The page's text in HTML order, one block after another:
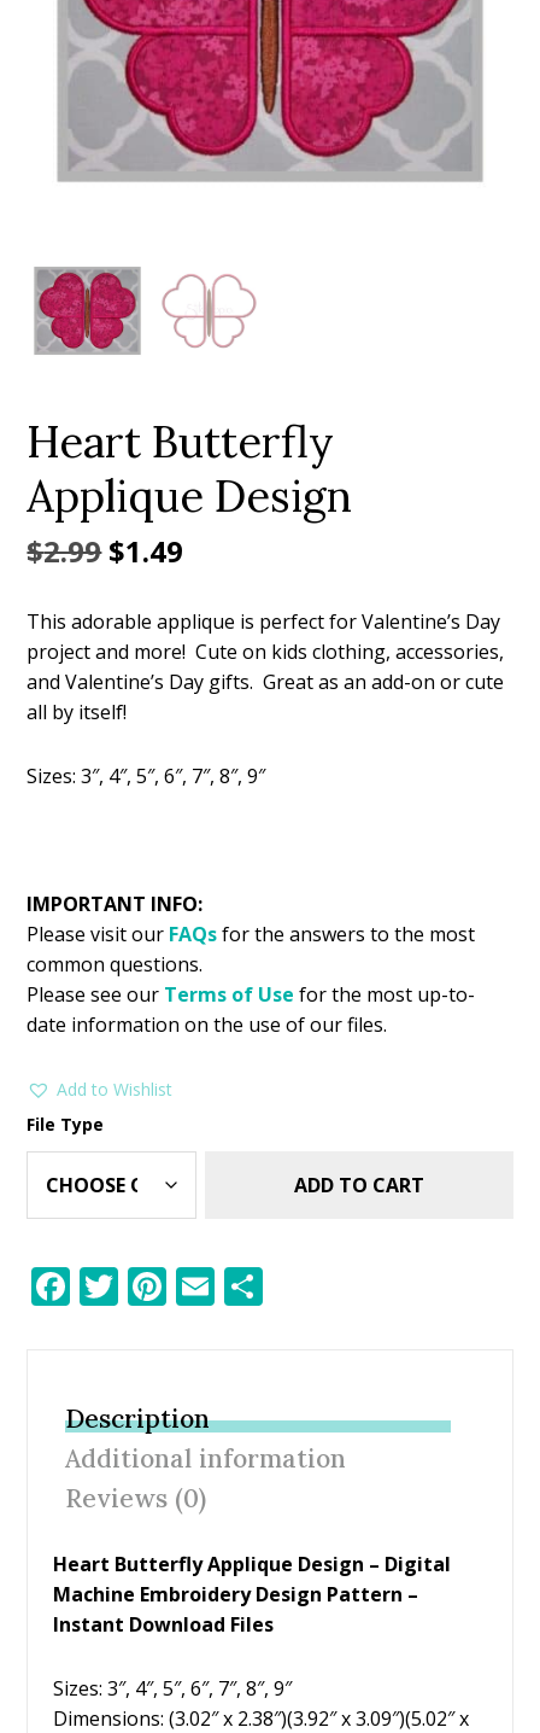
Add to Wishlist
Heart Butterfly
Applique Design
$2.99Original
was:
$2.99.
$1.49
is:
$1.49.
This adorable applique is perfect for Valentine’s Day
project and more! Cute on kids clothing, accessories,
and Valentine’s Day gifts. Great as an add-on or cute
all by itself!
Sizes: 3″, 4″, 5″, 6″, 7″, 8″, 9″
IMPORTANT INFO:
Please visit our FAQsfor the answers to the most
common questions.
Please see our Terms of Use for the most up-to-
date information on the use of our files.
Add to Wishlist
File Type
ADD TO CART
F
b
o
o
k
T
er
Pi
e
st
E
Description
Additional information
Reviews (0)
Heart Butterfly Applique Design – Digital
Machine Embroidery Design Pattern –
Instant Download Files
Sizes: 3″, 4″, 5″, 6″, 7″, 8″, 9″
Dimensions: (3.02″ x 2.38″)(3.92″ x 3.09″)(5.02″ x